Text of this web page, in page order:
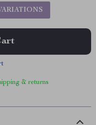
& returns